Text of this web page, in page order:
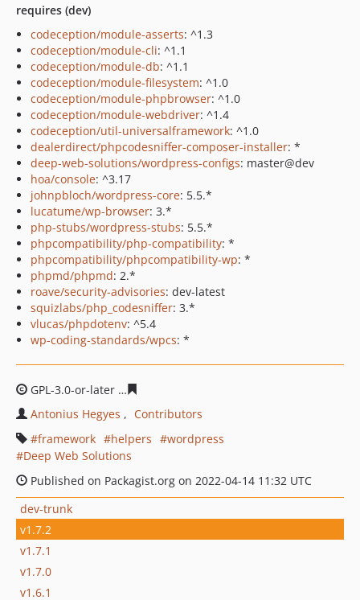
requires (dev)
codeception/module-asserts: ^1.3
codeception/module-cli: ^1.1
codeception/module-db: ^1.1
codeception/module-filesystem: ^1.0
codeception/module-phpbrowser: ^1.0
codeception/module-webdriver: ^1.4
codeception/util-universalframework: ^1.0
dealerdirect/phpcodesniffer-composer-installer: *
deep-web-solutions/wordpress-configs: master@dev
hoa/console: ^3.17
johnpbloch/wordpress-core: 5.5.*
lucatume/wp-browser: 3.*
php-stubs/wordpress-stubs: 5.5.*
phpcompatibility/php-compatibility: *
phpcompatibility/phpcompatibility-wp: *
phpmd/phpmd: 2.*
roave/security-advisories: dev-latest
squizlabs/php_codesniffer: 3.*
vlucas/phpdotenv: ^5.4
wp-coding-standards/wpcs: *
GPL-3.0-or-later
Antonius Hegyes
Contributors
framework
helpers
wordpress
Deep Web Solutions
Published on Packagist.org on 2022-04-14 11:32 UTC
dev-trunk
v1.7.2
v1.7.1
v1.7.0
v1.6.1